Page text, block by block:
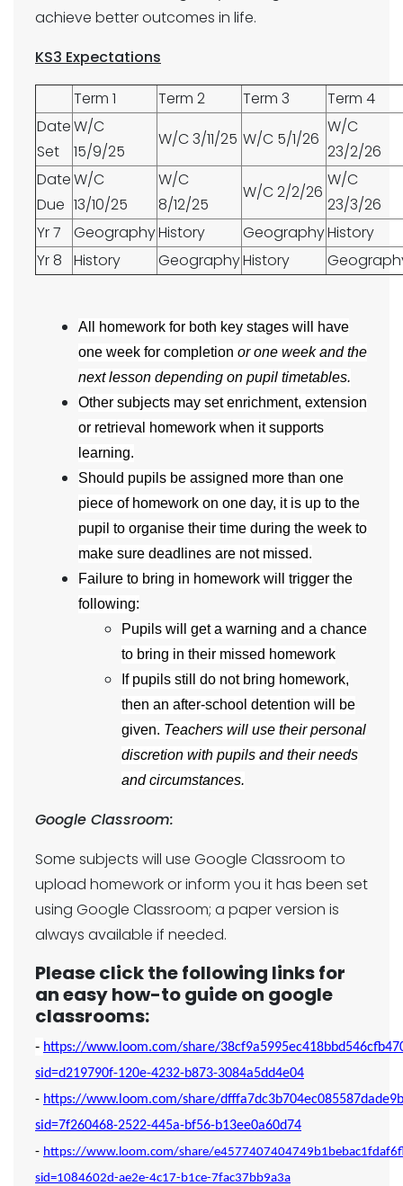
achieve better outcomes in life.
KS3 Expectations
Term 1
Term 2 Term 3
Term 4
Date
Set
W/C
15/9/25
W/C 3/11/25 W/C 5/1/26
W/C
23/2/26
Date
Due
W/C
13/10/25
W/C
8/12/25
W/C 2/2/26
W/C
23/3/26
Yr 7
GeographyHistory GeographyHistory
Yr 8
History GeographyHistory
All homework for both key stages will have
one week for completion or one week and the
next lesson depending on pupil timetables.
Other subjects may set enrichment, extension
or retrieval homework when it supports
learning.
Should pupils be assigned more than one
piece of homework on one day, it is up to the
pupil to organise their time during the week to
make sure deadlines are not missed.
Failure to bring in homework will trigger the
following:
Pupils will get a warning and a chance
to bring in their missed homework
If pupils still do not bring homework,
then an after-school detention will be
given. Teachers will use their personal
discretion with pupils and their needs
and circumstances.
Google Classroom:
Some subjects will use Google Classroom to
upload homework or inform you it has been set
using Google Classroom; a paper version is
always available if needed.
Please click the following links for
an easy how-to guide on google
classrooms:
- https://www.loom.com/share/
sid=d219790f-120e-4232-b873-3084a5dd4e04
- https://www.loom.com/share/
sid=7f260468-2522-445a-bf56-b13ee0a60d74
- https://www.loom.com/share/
sid=1084602d-ae2e-4c17-b1ce-7fac37bb9a3a